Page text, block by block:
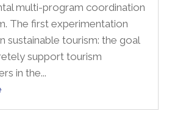
multi-program coordination
The first experimentation
sustainable tourism: the goal
support tourism
in the...